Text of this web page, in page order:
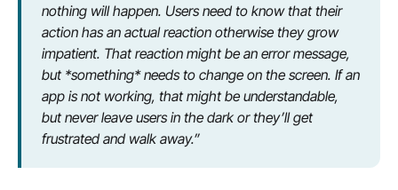
nothing will happen. Users need to know that their
action has an actual reaction otherwise they grow
impatient. That reaction might be an error message,
but *something* needs to change on the screen. If an
app is not working, that might be understandable,
but never leave users in the dark or they’ll get
frustrated and walk away.”